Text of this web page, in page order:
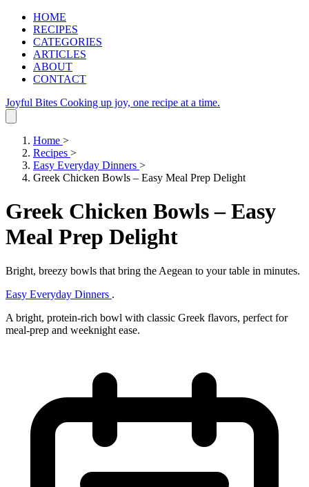
HOME
RECIPES
CATEGORIES
ARTICLES
ABOUT
CONTACT
Joyful Bites Cooking up joy, one recipe at a time.
Home >
Recipes >
Easy Everyday Dinners >
Greek Chicken Bowls – Easy Meal Prep Delight
Greek Chicken Bowls – Easy
Meal Prep Delight
Bright, breezy bowls that bring the Aegean to your table in minutes.
Easy Everyday Dinners .
A bright, protein‑rich bowl with classic Greek flavors, perfect for
meal‑prep and weeknight ease.